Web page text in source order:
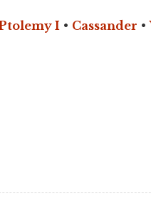
I • Cassander •